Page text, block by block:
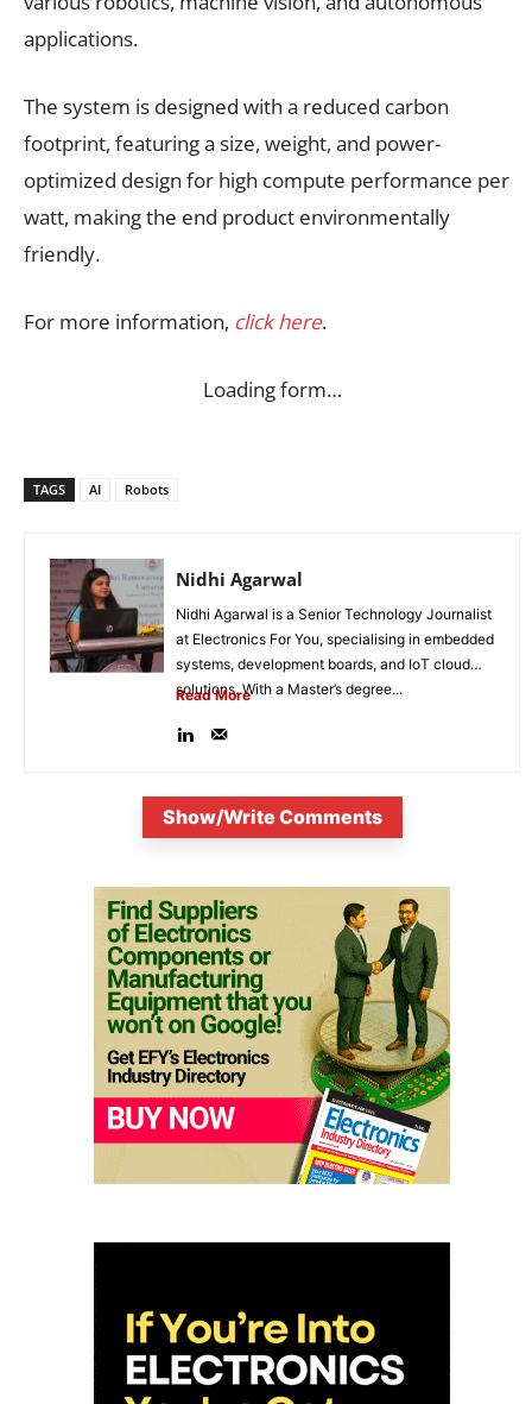
applications.
The system is designed with a reduced carbon
footprint, featuring a size, weight, and power-
optimized design for high compute performance per
watt, making the end product environmentally
friendly.
For more information, click here.
Loading form…
TAGS AI Robots
Nidhi Agarwal
Nidhi Agarwal is a Senior Technology Journalist
at Electronics For You, specialising in embedded
systems, development boards, and IoT cloud
solutions. With a Master’s degree...
Read More
Show/Write Comments